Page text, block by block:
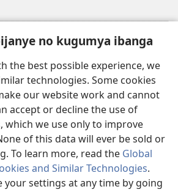
no kugumya ibanga
the best possible experience, we
technologies. Some cookies
our website work and cannot
accept or decline the use of
which we use only to improve
of this data will ever be sold or
To learn more, read the Global
and Similar Technologies.
your settings at any time by going
co kuri internet ca Watchtower
®
Bible and Tract Society of Pennsylvania.